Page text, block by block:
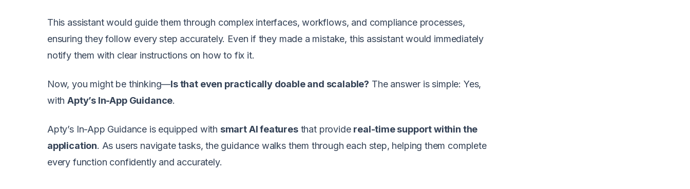
This assistant would guide them through complex interfaces, workflows, and compliance processes,
ensuring they follow every step accurately. Even if they made a mistake, this assistant would immediately
notify them with clear instructions on how to fix it.
Now, you might be thinking—Is that even practically doable and scalable? The answer is simple: Yes,
withApty’s In-App Guidance.
Apty’s In-App Guidance is equipped with smart AI featuresthat provide real-time support within the
application. As users navigate tasks, the guidance walks them through each step, helping them complete
every function confidently and accurately.